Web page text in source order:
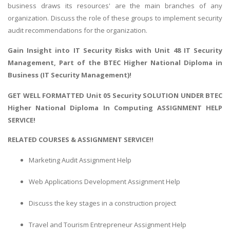
business draws its resources' are the main branches of any
organization. Discuss the role of these groups to implement security
audit recommendations for the organization.
Gain Insight into IT Security Risks with Unit 48 IT Security
Management, Part of the BTEC Higher National Diploma in
Business (IT Security Management)!
GET WELL FORMATTED Unit 05 Security SOLUTION UNDER BTEC
Higher National Diploma In Computing ASSIGNMENT HELP
SERVICE!
RELATED COURSES & ASSIGNMENT SERVICE!!
Marketing Audit Assignment Help
Web Applications Development Assignment Help
Discuss the key stages in a construction project
Travel and Tourism Entrepreneur Assignment Help